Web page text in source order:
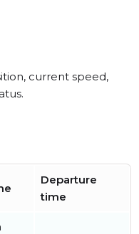
current speed,
Departure
time